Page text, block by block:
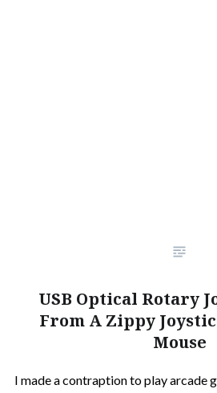
USB Optical Rotary
From A Zippy
Mouse
I made a contraption to play arcade